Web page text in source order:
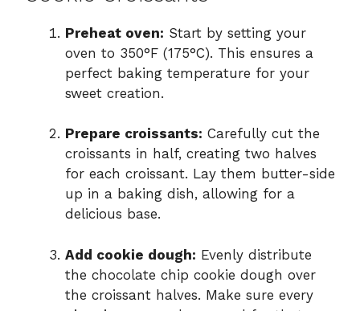
Preheat oven: Start by setting your
oven to 350°F (175°C). This ensures a
perfect baking temperature for your
sweet creation.
Prepare croissants: Carefully cut the
croissants in half, creating two halves
for each croissant. Lay them butter-side
up in a baking dish, allowing for a
delicious base.
Add cookie dough: Evenly distribute
the chocolate chip cookie dough over
the croissant halves. Make sure every